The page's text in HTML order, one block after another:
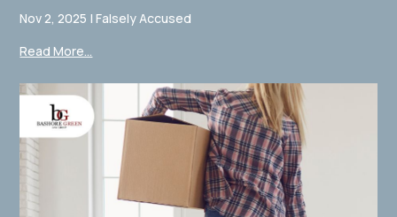
Nov 2, 2025 |Falsely Accused
Read More...